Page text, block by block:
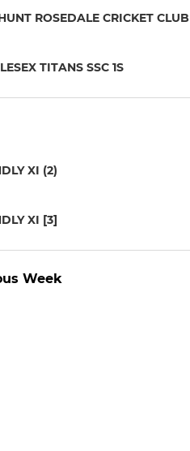
ROSEDALE CRICKET CLUB
TITANS SSC 1S
XI (2)
XI [3]
Week